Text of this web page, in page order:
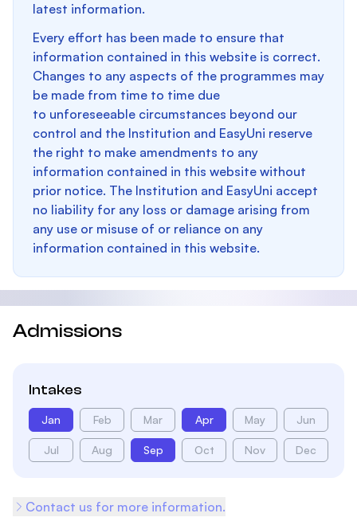
latest information.
Every effort has been made to ensure that
information contained in this website is correct.
Changes to any aspects of the programmes may
be made from time to time due
to unforeseeable circumstances beyond our
control and the Institution and EasyUni reserve
the right to make amendments to any
information contained in this website without
prior notice. The Institution and EasyUni accept
no liability for any loss or damage arising from
any use or misuse of or reliance on any
information contained in this website.
Admissions
Intakes
Jan Feb Mar Apr May Jun
Jul Aug Sep Oct Nov Dec
Contact us for more information.